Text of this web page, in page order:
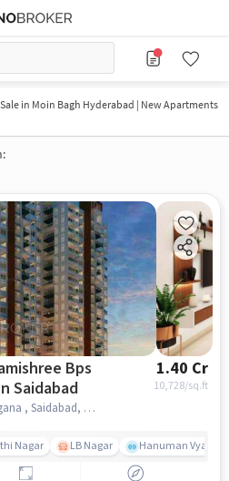
in Moin Bagh Hyderabad | New Apartments
Bps
Towers For Sale In Saidabad
1.40 Cr
10,728/sq.ft
Saidabad, Hyderabad, Telangana , Saidabad, hyderabad
Nagar LB Nagar Hanuman